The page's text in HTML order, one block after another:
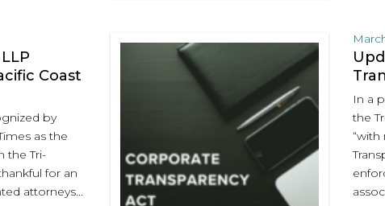
Coast
by
as the
the Tri-
for an
attorneys...
In a
the